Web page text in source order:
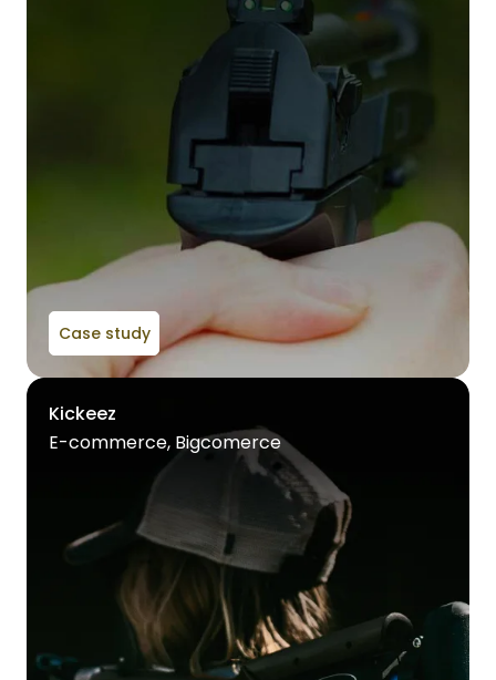
Case study
Kickeez
E-commerce, Bigcomerce